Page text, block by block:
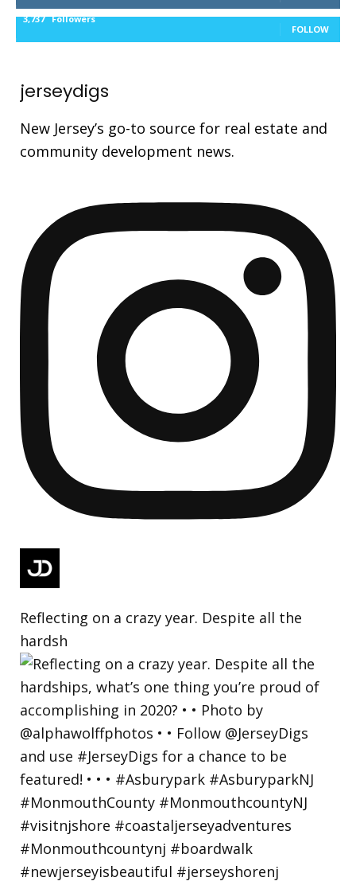
3,737 Followers
FOLLOW
jerseydigs
New Jersey’s go-to source for real estate and
community development news.
Reflecting on a crazy year. Despite all the
hardsh